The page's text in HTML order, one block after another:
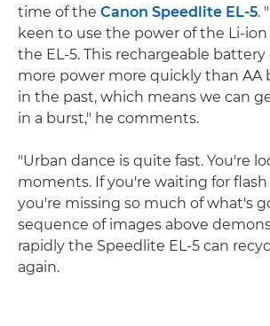
time of the Canon Speedlite EL-5.
keen to use the power of the Li-
the EL-5. This rechargeable
more power more quickly than AA
in the past, which means we can
in a burst," he comments.
"Urban dance is quite fast. You're
moments. If you're waiting for flash
you're missing so much of what's
sequence of images above
rapidly the Speedlite EL-5 can
again.